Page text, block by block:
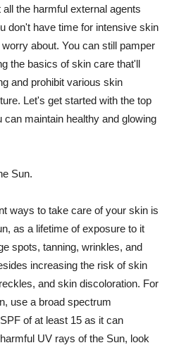
the harmful external agents
don't have time for intensive skin
about. You can still pamper
the basics of skin care that'll
and prohibit various skin
Let's get started with the top
can maintain healthy and glowing
Sun.
ways to take care of your skin is
as a lifetime of exposure to it
spots, tanning, wrinkles, and
increasing the risk of skin
and skin discoloration. For
use a broad spectrum
of at least 15 as it can
UV rays of the Sun, look